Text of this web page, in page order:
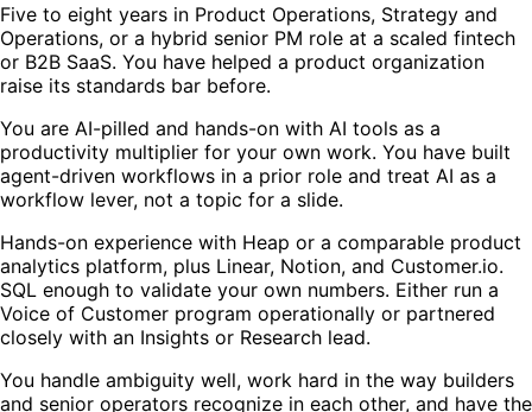
Five to eight years in Product Operations, Strategy and
Operations, or a hybrid senior PM role at a scaled fintech
or B2B SaaS. You have helped a product organization
raise its standards bar before.
You are AI-pilled and hands-on with AI tools as a
productivity multiplier for your own work. You have built
agent-driven workflows in a prior role and treat AI as a
workflow lever, not a topic for a slide.
Hands-on experience with Heap or a comparable product
analytics platform, plus Linear, Notion, and Customer.io.
SQL enough to validate your own numbers. Either run a
Voice of Customer program operationally or partnered
closely with an Insights or Research lead.
You handle ambiguity well, work hard in the way builders
and senior operators recognize in each other, and have the